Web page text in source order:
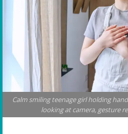
Calm smiling teenage girl holding
looking at camera, gesture